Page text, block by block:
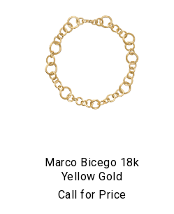
Marco Bicego 18k
Yellow Gold
Jaipur Link
Call for Price